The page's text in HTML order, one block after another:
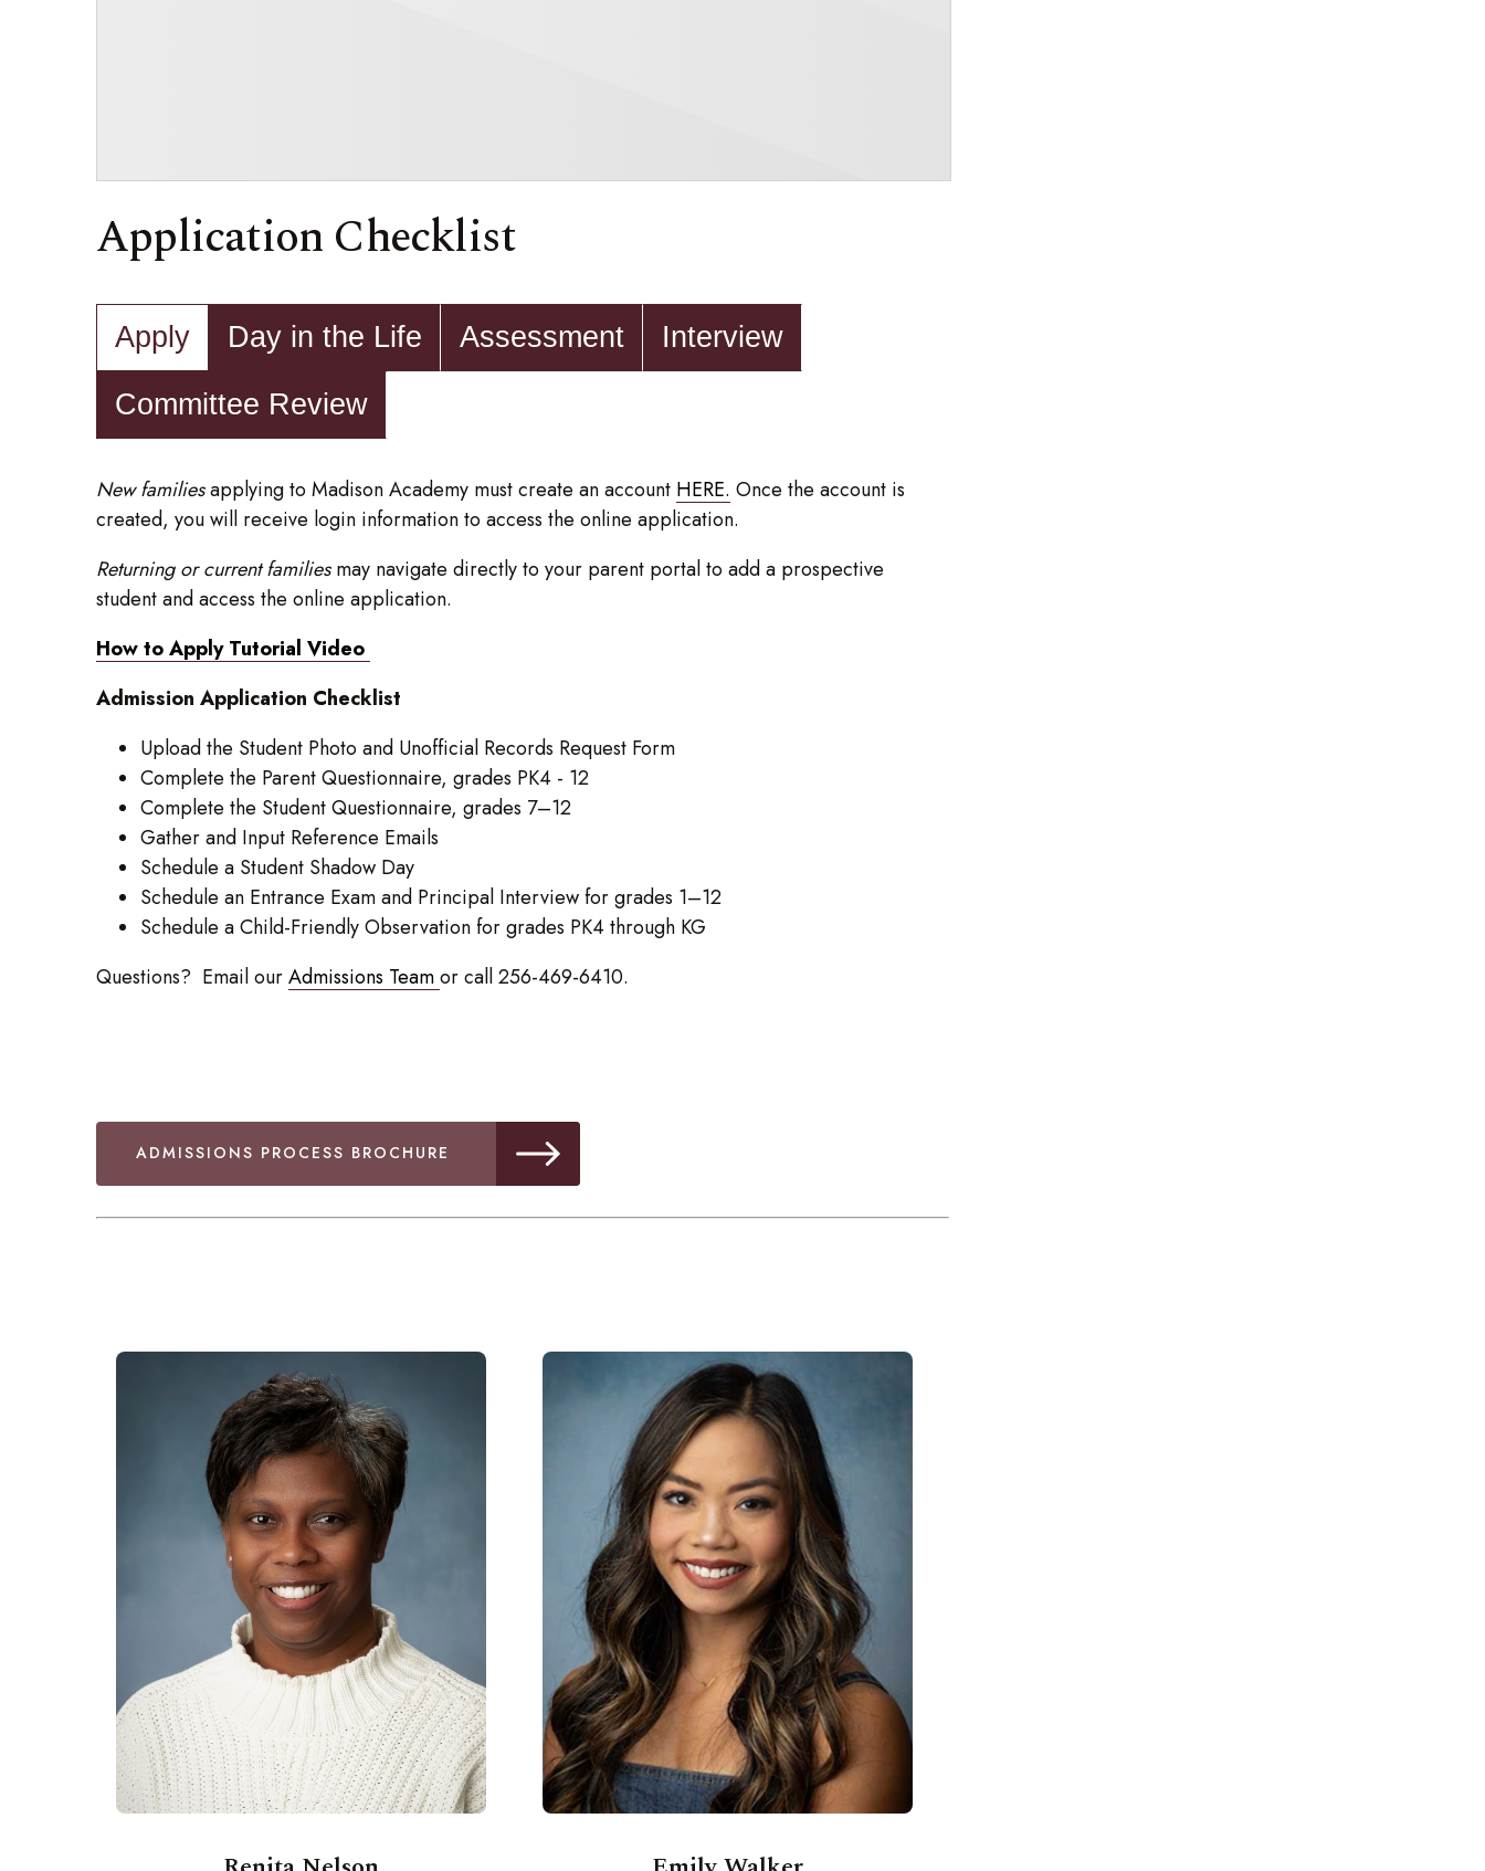
Application Checklist
Apply Day in the Life Assessment Interview
Committee Review
New familiesapplying to Madison Academy must create an account HERE. Once the account is
created, you will receive login information to access the online application.
Returning or current familiesmay navigate directly to your parent portal to add a prospective
student and access the online application.
How to Apply Tutorial Video
Admission Application Checklist
Upload the Student Photo and Unofficial Records Request Form
Complete the Parent Questionnaire, grades PK4 - 12
Complete the Student Questionnaire, grades 7–12
Gather and Input Reference Emails
Schedule a Student Shadow Day
Schedule an Entrance Exam and Principal Interview for grades 1–12
Schedule a Child-Friendly Observation for grades PK4 through KG
Questions? Email ourAdmissions Teamor call 256-469-6410.
ADMISSIONS PROCESS BROCHURE